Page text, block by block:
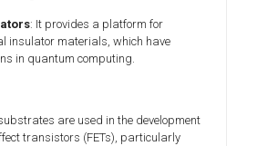
: It provides a platform for
insulator materials, which have
in quantum computing.
are used in the development
transistors (FETs), particularly